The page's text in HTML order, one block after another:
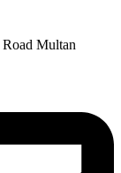
Multan